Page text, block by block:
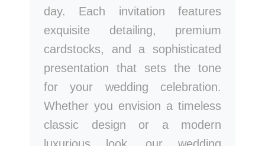
day. Each invitation features
exquisite detailing, premium
cardstocks, and a sophisticated
presentation that sets the tone
for your wedding celebration.
Whether you envision a timeless
classic design or a modern